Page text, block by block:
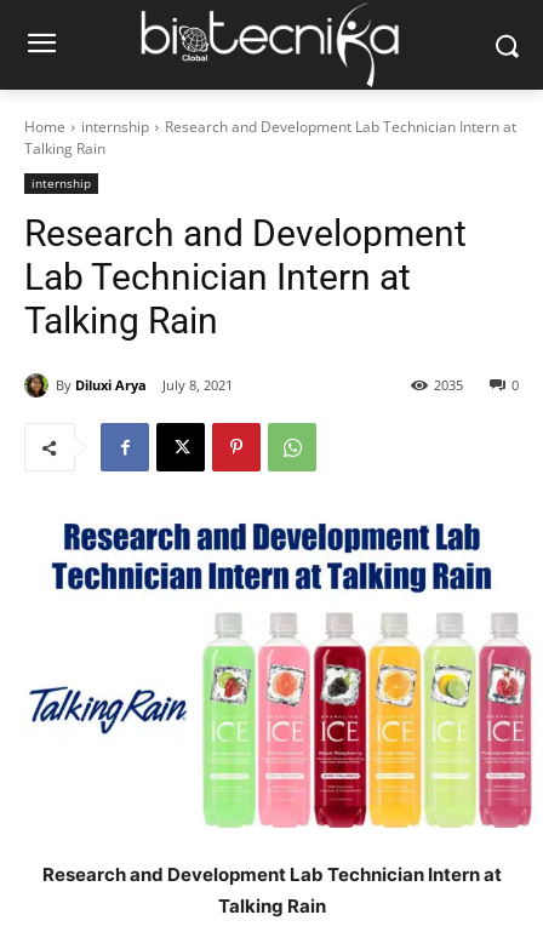
Home internship
Research and Development Lab Technician Intern at
Talking Rain
internship
Research and Development
Lab Technician Intern at
Talking Rain
By Diluxi Arya July 8, 2021 0
2035
Research and Development Lab Technician Intern at
Talking Rain